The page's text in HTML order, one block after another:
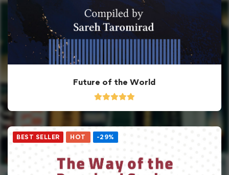
Future of the World
BEST SELLER HOT -29%